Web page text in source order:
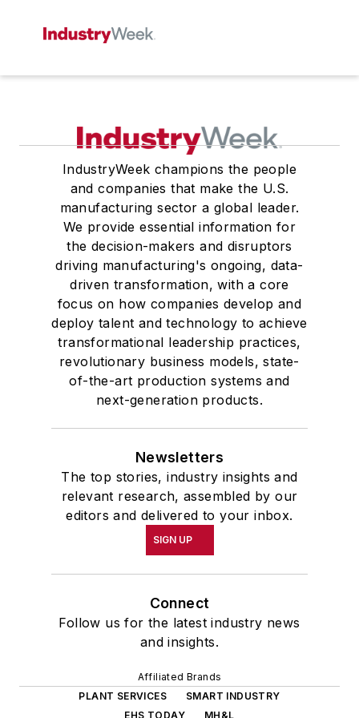
IndustryWeek champions the people
and companies that make the U.S.
manufacturing sector a global leader.
We provide essential information for
the decision-makers and disruptors
driving manufacturing's ongoing, data-
driven transformation, with a core
focus on how companies develop and
deploy talent and technology to achieve
transformational leadership practices,
revolutionary business models, state-
of-the-art production systems and
next-generation products.
Newsletters
The top stories, industry insights and
relevant research, assembled by our
editors and delivered to your inbox.
SIGN UP
Connect
Follow us for the latest industry news
and insights.
Affiliated Brands
PLANT SERVICES
SMART INDUSTRY
EHS TODAY
MH&L